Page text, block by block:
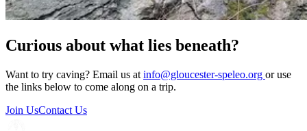
Curious about what lies beneath?
Want to try caving? Email us at info@gloucester-speleo.org or use
the links below to come along on a trip.
Join UsContact Us